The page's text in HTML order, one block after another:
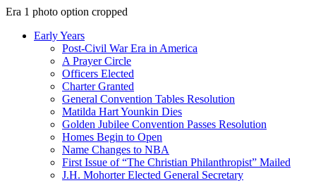
Era 1 photo option cropped
Early Years
Post-Civil War Era in America
A Prayer Circle
Officers Elected
Charter Granted
General Convention Tables Resolution
Matilda Hart Younkin Dies
Golden Jubilee Convention Passes Resolution
Homes Begin to Open
Name Changes to NBA
First Issue of “The Christian Philanthropist” Mailed
J.H. Mohorter Elected General Secretary